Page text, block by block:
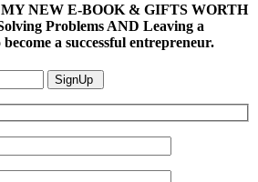
NEW E-BOOK & GIFTS WORTH
Problems AND Leaving a
a successful entrepreneur.
SignUp